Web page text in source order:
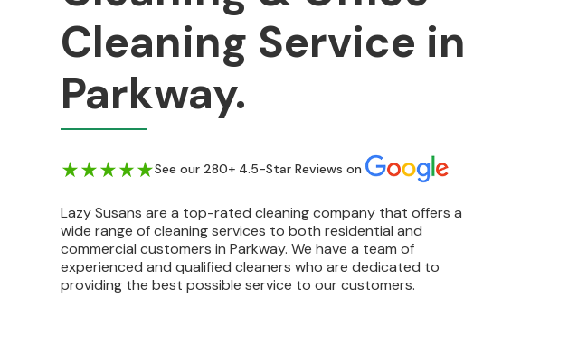
Cleaning Service in
Parkway.
See our 280+ 4.5-Star Reviews on
Lazy Susans are a top-rated cleaning company that offers a
wide range of cleaning services to both residential and
commercial customers in Parkway. We have a team of
experienced and qualified cleaners who are dedicated to
providing the best possible service to our customers.